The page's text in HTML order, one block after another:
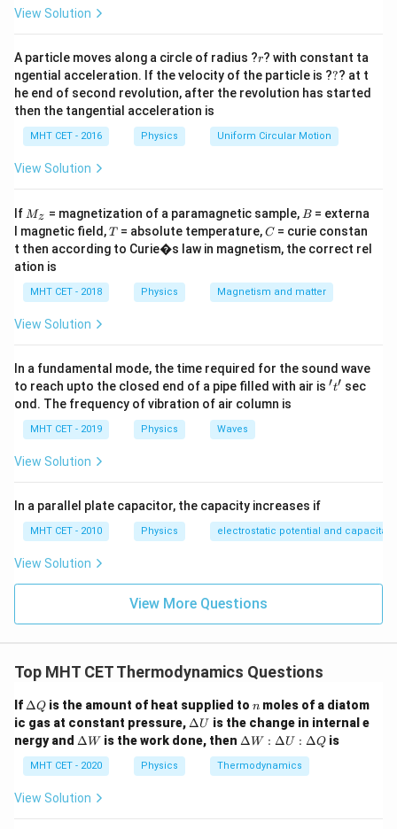
For an isobaric process:
C_p
\Delta
T
2. Work done: W =
P
\Delta
V = n
W = PΔV = nRΔT
The ratio of work done to heat supplied is a highly
useful standard relationship:
\frac{W}{Q} =
W
= =
R
Using Meyer's relation ( C_p
-
C_v
Cp − Cv = R) and \gamma
=
C_p/C_v
γ =
Cp/Cv , we knowC_p =
\frac{\gamma
1}
Cp = γ−1
γ
.
Substituting this yields the fraction of heat converted
Step 3: Detailed Explanation:
Given:
J}
Gas constant ratio
Use the derived ratio formula:
This means exactly 2/5 (or 40%) of the total heat
supplied goes into doing external work, while the
remaining 3/5 (60%) goes into raising internal energy.
Calculate the work doneW
W
=
View Solution
A particle moves along a circle of radius ?r
r? with constant ta
ngential acceleration. If the velocity of the particle is ??
?? at t
he end of second revolution, after the revolution has started
then the tangential acceleration is
MHT CET - 2016 Physics Uniform Circular Motion
View Solution
If M
Mz = magnetization of a paramagnetic sample, B
B = externa
l magnetic field,T
T= absolute temperature,C
C= curie constan
t then according to Curie�s law in magnetism, the correct rel
ation is
MHT CET - 2018 Physics Magnetism and matter
View Solution
In a fundamental mode, the time required for the sound wave
to reach upto the closed end of a pipe filled with air is 't'
′t′ sec
ond. The frequency of vibration of air column is
MHT CET - 2019 Physics Waves
View Solution
In a parallel plate capacitor, the capacity increases if
MHT CET - 2010 Physics electrostatic potential and
View Solution
View More Questions
Top MHT CET Thermodynamics Questions
If \D
elt
a
Q
ΔQ is the amount of heat supplied to n
n moles of a diatom
ic gas at constant pressure, \D
elt
a
ΔU is the change in internal e
nergy and \D
a
W
ΔWis the work done, then \D
a
W
ΔW : ΔU : ΔQis
MHT CET - 2020 Physics Thermodynamics
View Solution